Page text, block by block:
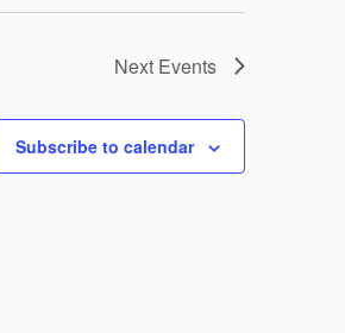
Next Events
Subscribe to calendar